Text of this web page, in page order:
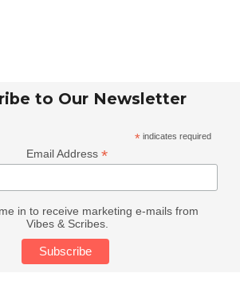
to Our Newsletter
* indicates required
Email Address*
in to receive marketing e-mails from
Vibes & Scribes.